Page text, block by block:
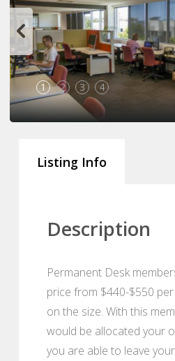
1 2 3 4
Listing Info
Description
Permanent Desk
price from $440-$550
on the size. With this
would be allocated your
you are able to leave